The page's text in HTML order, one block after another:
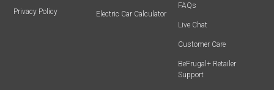
Privacy Policy Electric Car Calculator
FAQs
Live Chat
Customer Care
BeFrugal+ Retailer
Support